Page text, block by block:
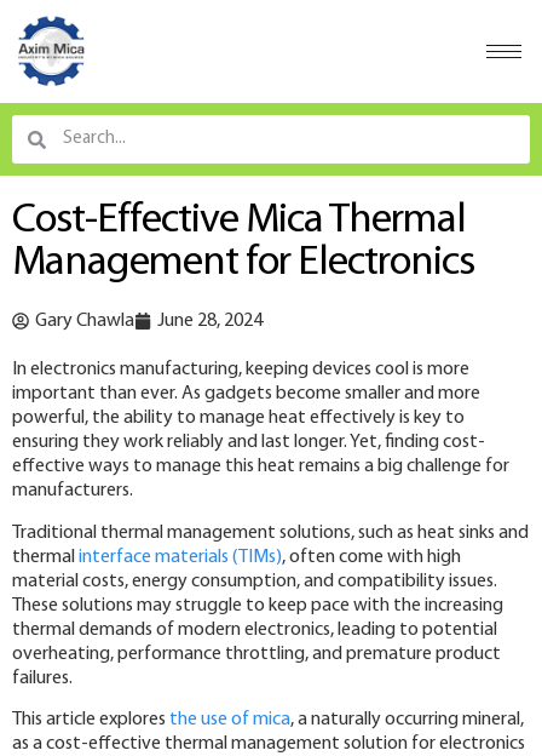
Cost-Effective Mica Thermal
Management for Electronics
Gary Chawla June 28, 2024
In electronics manufacturing, keeping devices cool is more
important than ever. As gadgets become smaller and more
powerful, the ability to manage heat effectively is key to
ensuring they work reliably and last longer. Yet, finding cost-
effective ways to manage this heat remains a big challenge for
manufacturers.
Traditional thermal management solutions, such as heat sinks and
thermal interface materials (TIMs), often come with high
material costs, energy consumption, and compatibility issues.
These solutions may struggle to keep pace with the increasing
thermal demands of modern electronics, leading to potential
overheating, performance throttling, and premature product
failures.
This article explores the use of mica, a naturally occurring mineral,
as a cost-effective thermal management solution for electronics